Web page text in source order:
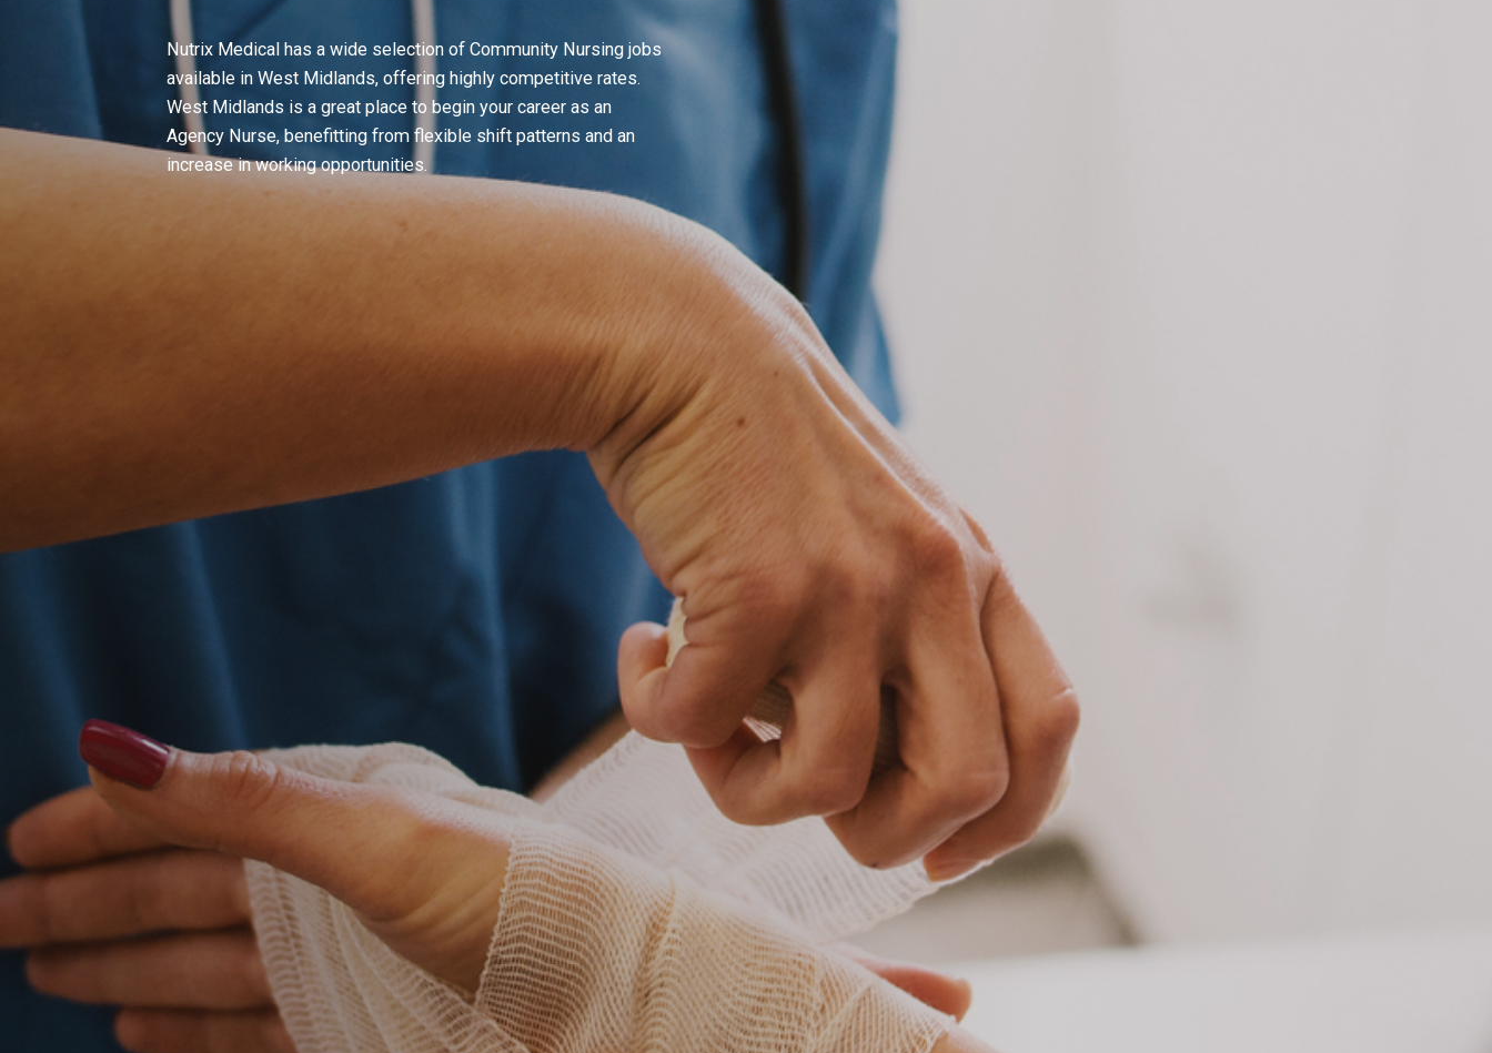
Nutrix Medical has a wide selection of Community Nursing jobs
available in West Midlands, offering highly competitive rates.
West Midlands is a great place to begin your career as an
Agency Nurse, benefitting from flexible shift patterns and an
increase in working opportunities.